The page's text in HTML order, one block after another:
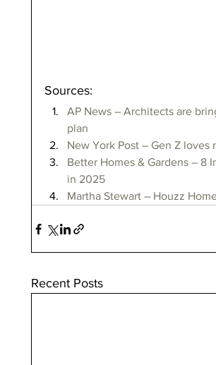
Sources:
AP News – Architects are
plan
New York Post – Gen Z loves
Better Homes & Gardens – 8
in 2025
Martha Stewart – Houzz
Recent Posts